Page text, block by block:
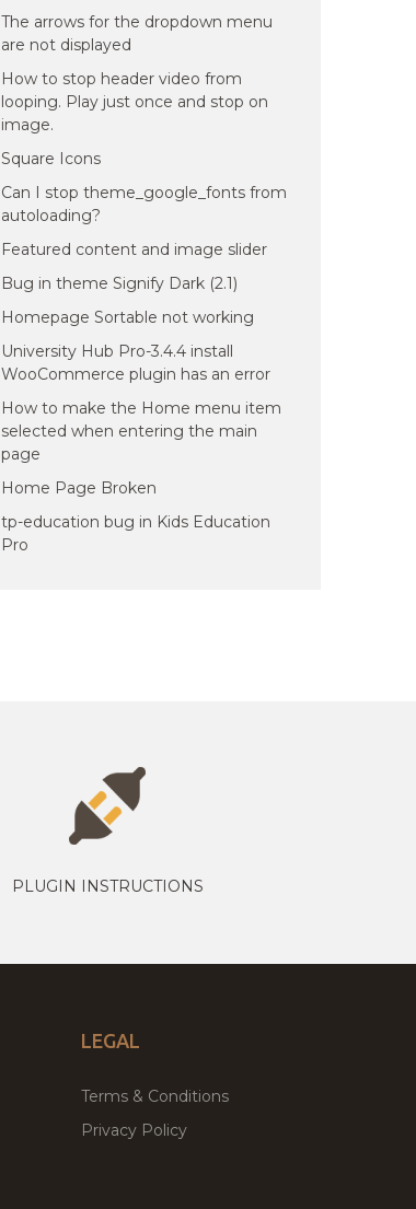
The arrows for the dropdown menu
are not displayed
How to stop header video from
looping. Play just once and stop on
image.
Square Icons
Can I stop theme_google_fonts from
autoloading?
Featured content and image slider
Bug in theme Signify Dark (2.1)
Homepage Sortable not working
University Hub Pro-3.4.4 install
WooCommerce plugin has an error
How to make the Home menu item
selected when entering the main
page
Home Page Broken
tp-education bug in Kids Education
Pro
PLUGIN INSTRUCTIONS
LEGAL
Terms & Conditions
Privacy Policy